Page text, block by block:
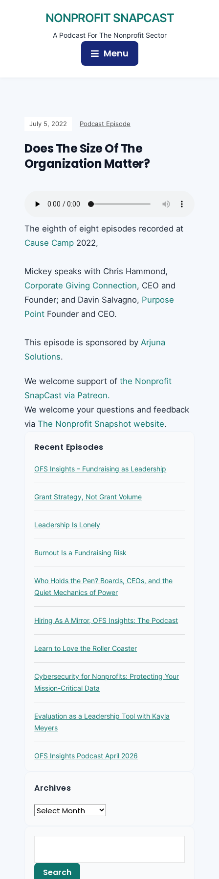
NONPROFIT SNAPCAST
A Podcast For The Nonprofit Sector
Menu
July 5, 2022 Podcast Episode
Does The Size Of The
Organization Matter?
The eighth of eight episodes recorded at
Cause Camp 2022,
Mickey speaks with Chris Hammond,
Corporate Giving Connection, CEO and
Founder; and Davin Salvagno, Purpose
Point Founder and CEO.
This episode is sponsored by Arjuna
Solutions.
We welcome support of the Nonprofit
SnapCast via Patreon.
We welcome your questions and feedback
via The Nonprofit Snapshot website.
Recent Episodes
OFS Insights – Fundraising as Leadership
Grant Strategy, Not Grant Volume
Leadership Is Lonely
Burnout Is a Fundraising Risk
Who Holds the Pen? Boards, CEOs, and the
Quiet Mechanics of Power
Hiring As A Mirror, OFS Insights: The Podcast
Learn to Love the Roller Coaster
Cybersecurity for Nonprofits: Protecting Your
Mission-Critical Data
Evaluation as a Leadership Tool with Kayla
Meyers
OFS Insights Podcast April 2026
Archives